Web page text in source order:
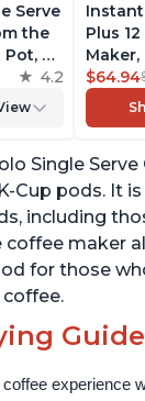
Serve
the
K-
&
4.2
Plus
of
Black
$64.94
Single
Cup pods. It
including
coffee maker
for those
Guide
experience